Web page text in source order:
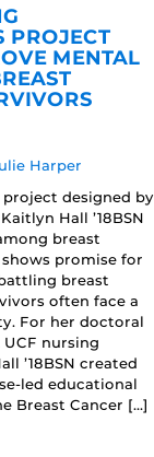
PROJECT
MENTAL
Harper
designed by
Hall ’18BSN
breast
promise for
breast
often face a
For her doctoral
nursing
’18BSN created
led educational
Breast Cancer […]